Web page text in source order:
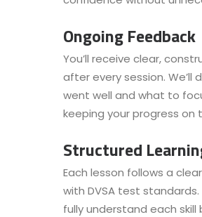
Ongoing Feedback
You’ll receive clear,
after every session. We’ll
went well and what to
keeping your progress on
Structured
Each lesson follows a
with DVSA test
fully understand each